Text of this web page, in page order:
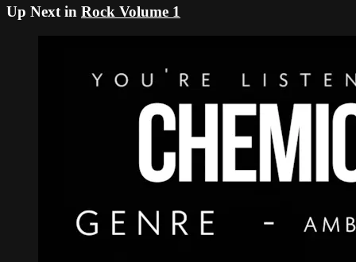
Up Next in Rock Volume 1